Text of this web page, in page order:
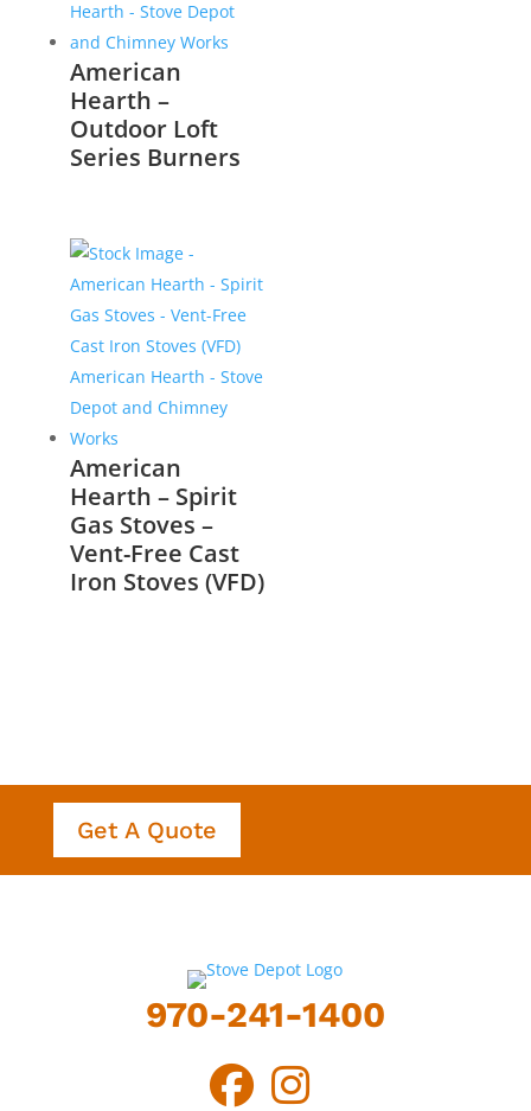
American
Hearth –
Outdoor Loft
Series Burners
American
Hearth – Spirit
Gas Stoves –
Vent-Free Cast
Iron Stoves (VFD)
Get A Quote
970-241-1400